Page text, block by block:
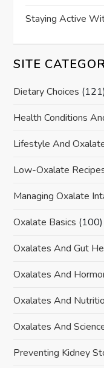
Staying Active
SITE
Dietary Choices (121)
Health Conditions
Lifestyle And
Low-Oxalate
Managing Oxalate
Oxalate Basics (100)
Oxalates And Gut
Oxalates And
Oxalates And
Oxalates And
Preventing Kidney